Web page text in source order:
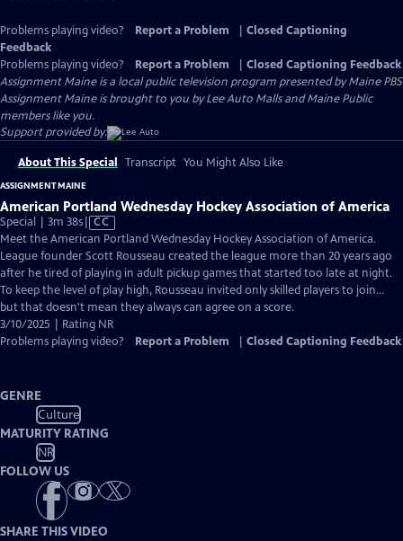
Problems playing video? Report a Problem
Closed Captioning
Feedback
Problems playing video?
Report a Problem
Closed Captioning Feedback
Assignment Maineis a local public television program presented byMaine PBS
Assignment Maine is brought to you by Lee Auto Malls and Maine Public
members like you.
Support provided by:
About This Special Transcript You Might Also Like
ASSIGNMENT MAINE
American Portland Wednesday Hockey Association of America
Special | 3m 38sVideo
has
Closed
Captions
CC
Meet the American Portland Wednesday Hockey Association of America.
League founder Scott Rousseau created the league more than 20 years ago
after he tired of playing in adult pickup games that started too late at night.
To keep the level of play high, Rousseau invited only skilled players to join...
but that doesn't mean they always can agree on a score.
3/10/2025 | Rating NR
Problems playing video?
Report a Problem Closed Captioning Feedback
GENRE
Culture
MATURITY RATING
NR
FOLLOW US
SHARE THIS VIDEO